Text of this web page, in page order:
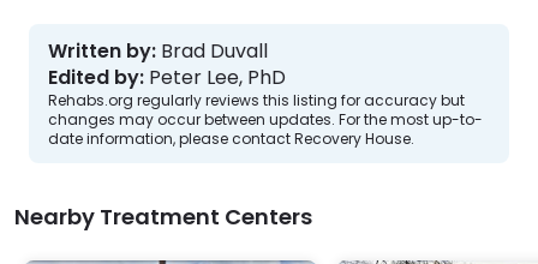
Written by: Brad Duvall
Edited by: Peter Lee, PhD
Rehabs.org regularly reviews this listing for accuracy but
changes may occur between updates. For the most up-to-
date information, please contact Recovery House.
Nearby Treatment Centers